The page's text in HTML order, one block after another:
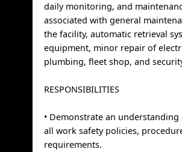
daily monitoring, and
associated with general
the facility, automatic retrieval
equipment, minor repair of
plumbing, fleet shop, and
RESPONSIBILITIES
• Demonstrate an
all work safety policies,
requirements.